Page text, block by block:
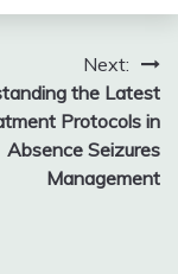
Next:
the Latest
Protocols in
Absence Seizures
Management